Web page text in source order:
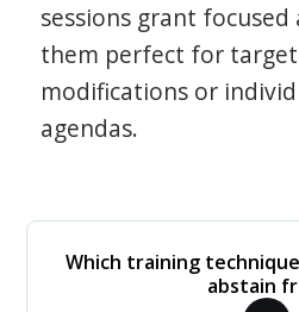
sessions grant
them perfect for
modifications or
agendas.
Which training
abstain